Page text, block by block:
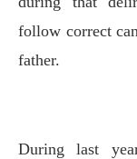
follow correct
father.
During last